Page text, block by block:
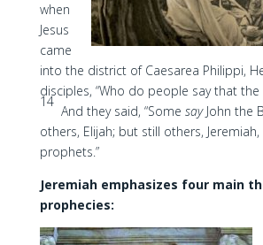
when
Jesus
came
into the district of Caesarea Philippi,
disciples, “Who do people say that the
14
And they said, “Some sayJohn the
others, Elijah; but still others,
prophets.”
Jeremiah emphasizes four main
prophecies: